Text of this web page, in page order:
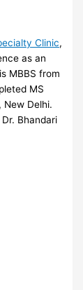
Clinic,
as an
MBBS from
MS
New Delhi.
Bhandari